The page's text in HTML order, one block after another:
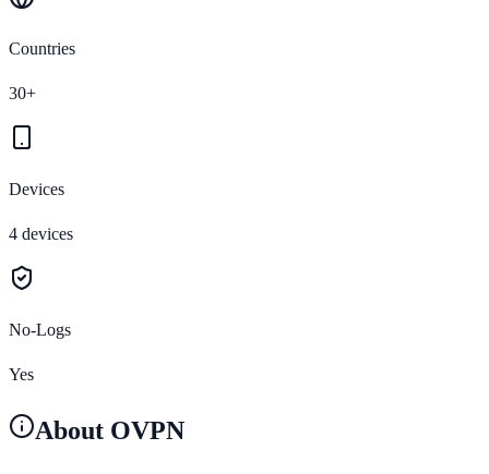
Countries
30+
Devices
4 devices
No-Logs
Yes
About OVPN